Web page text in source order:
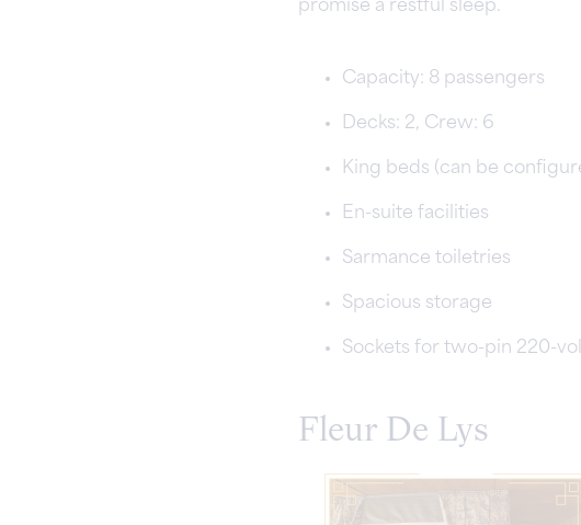
promise a restful sleep.
Capacity: 8 passengers
Decks: 2, Crew: 6
King beds (can be
En-suite facilities
Sarmance toiletries
Spacious storage
Sockets for two-pin 220-
Fleur De Lys